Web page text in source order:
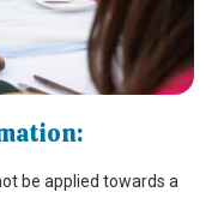
be applied towards a